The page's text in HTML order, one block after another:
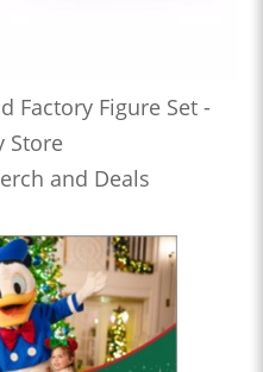
Factory Figure Set -
Store
and Deals